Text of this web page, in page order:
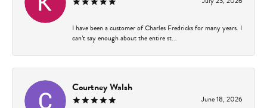
I have been a customer of Charles Fredricks for many years. I
can’t say enough about the entire st...
Courtney Walsh
June 18, 2026